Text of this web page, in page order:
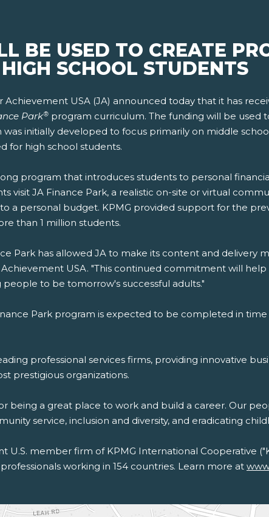
BE USED TO CREATE
SCHOOL STUDENTS
Achievement USA (JA) announced today that it has
Park® program curriculum. The funding will be used
initially developed to focus primarily on middle
for high school students.
program that introduces students to personal
visit JA Finance Park, a realistic on-site or virtual
a personal budget. KPMG provided support for the
than 1 million students.
Park has allowed JA to make its content and delivery
USA. "This continued commitment will
to be tomorrow's successful adults."
Park program is expected to be completed in time
professional services firms, providing innovative
prestigious organizations.
being a great place to work and build a career. Our
service, inclusion and diversity, and eradicating
U.S. member firm of KPMG International Cooperative
working in 154 countries. Learn more at